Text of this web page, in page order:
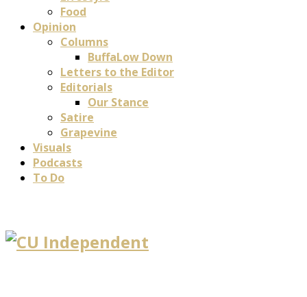
Food
Opinion
Columns
BuffaLow Down
Letters to the Editor
Editorials
Our Stance
Satire
Grapevine
Visuals
Podcasts
To Do